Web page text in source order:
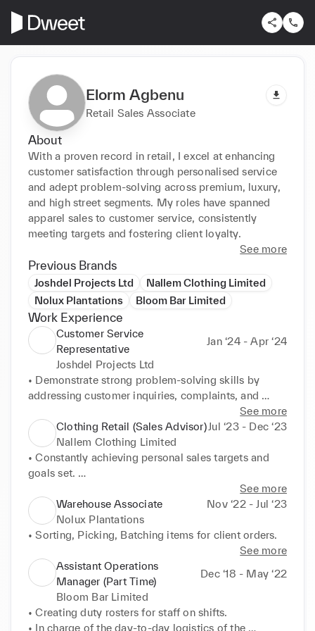
Elorm Agbenu
Retail Sales Associate
About
With a proven record in retail, I excel at enhancing
customer satisfaction through personalised service
and adept problem-solving across premium, luxury,
and high street segments. My roles have spanned
apparel sales to customer service, consistently
meeting targets and fostering client loyalty.
See more
Previous Brands
Joshdel Projects Ltd
Nallem Clothing Limited
Nolux Plantations
Bloom Bar Limited
Work Experience
Customer Service
Representative
Jan ‘24 - Apr ‘24
Joshdel Projects Ltd
• Demonstrate strong problem-solving skills by
addressing customer inquiries, complaints, and
concerns in a timely and empathetic manner,
resulting in increased customer satisfaction and
retention.
• Cultivate positive relationships with customers
through active listening, rapport-building, and
personalized interactions, fostering long-term
loyalty and generating repeat business opportunities
for the company.
See more
Clothing Retail (Sales Advisor) Jul ‘23 - Dec ‘23
Nallem Clothing Limited
• Constantly achieving personal sales targets and
goals set.
• Assisting and enhancing clients in their purchase
journey.
• Making sure Clients are involved with decision
making, providing multiple options and solutions to
meet needs, and ultimately achieving satisfaction
when they are walking out of the door.
• Maintain and help support management to manage
shop floor and assist with repairs/after care service.
See more
Warehouse Associate
Nov ‘22 - Jul ‘23
Nolux Plantations
• Sorting, Picking, Batching items for client orders.
See more
Assistant Operations
Manager (Part Time)
Dec ‘18 - May ‘22
Bloom Bar Limited
• Creating duty rosters for staff on shifts.
• In charge of the day-to-day logistics of the